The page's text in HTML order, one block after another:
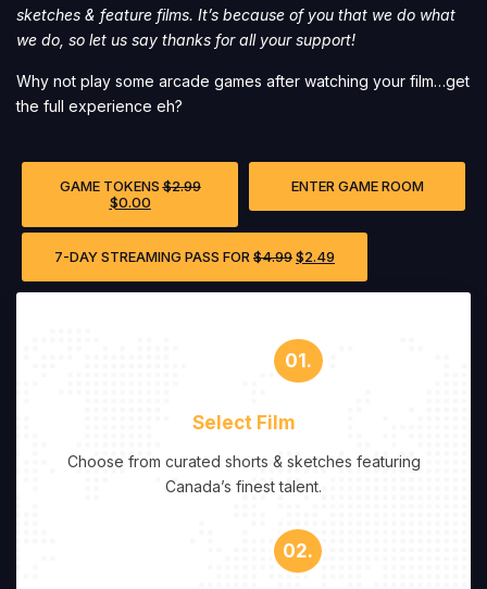
sketches & feature films. It’s because of you that we do what
we do, so let us say thanks for all your support!
Why not play some arcade games after watching your film…get
the full experience eh?
GAME TOKENS$2.99
$0.00
ENTER GAME ROOM
7-DAY STREAMING PASS FOR $4.99$2.49
01.
Select Film
Choose from curated shorts & sketches featuring
Canada’s finest talent.
02.